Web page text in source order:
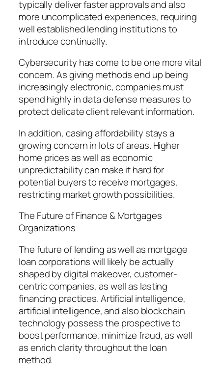
typically deliver faster approvals and also
more uncomplicated experiences, requiring
well established lending institutions to
introduce continually.
Cybersecurity has come to be one more vital
concern. As giving methods end up being
increasingly electronic, companies must
spend highly in data defense measures to
protect delicate client relevant information.
In addition, casing affordability stays a
growing concern in lots of areas. Higher
home prices as well as economic
unpredictability can make it hard for
potential buyers to receive mortgages,
restricting market growth possibilities.
The Future of Finance & Mortgages
Organizations
The future of lending as well as mortgage
loan corporations will likely be actually
shaped by digital makeover, customer-
centric companies, as well as lasting
financing practices. Artificial intelligence,
artificial intelligence, and also blockchain
technology possess the prospective to
boost performance, minimize fraud, as well
as enrich clarity throughout the loan
method.